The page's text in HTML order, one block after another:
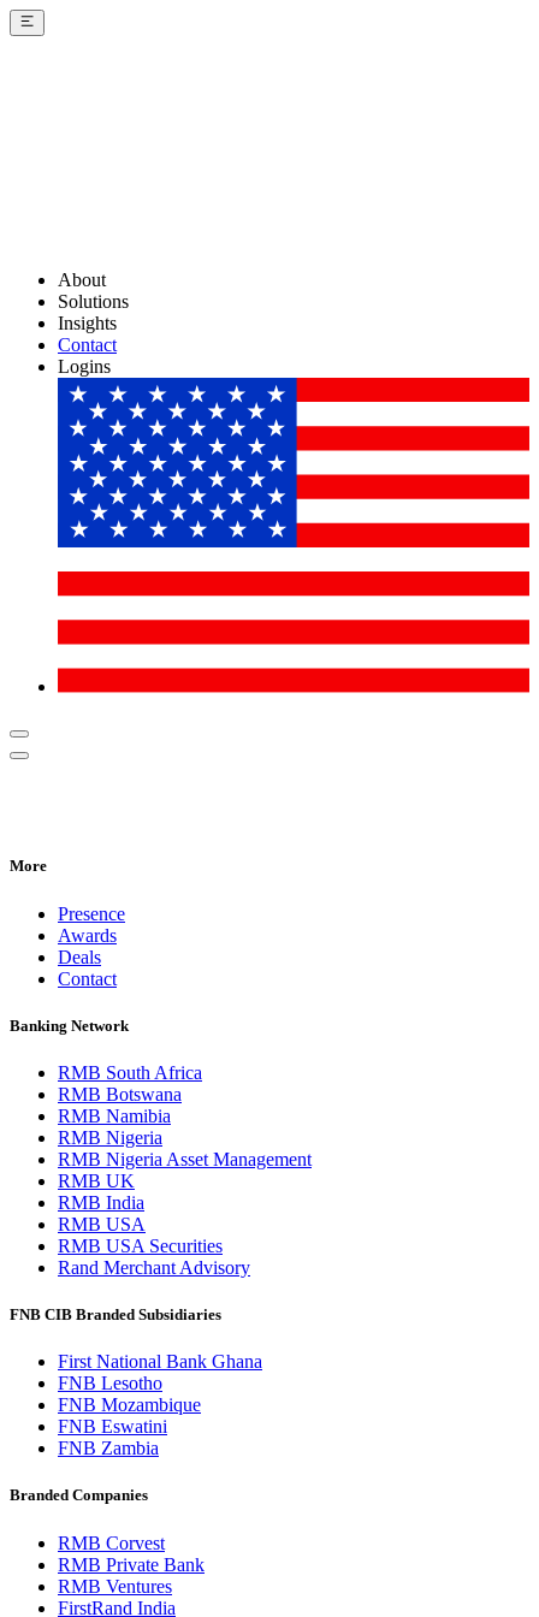
About
Solutions
Insights
Contact
Logins
More
Presence
Awards
Deals
Contact
Banking Network
RMB South Africa
RMB Botswana
RMB Namibia
RMB Nigeria
RMB Nigeria Asset Management
RMB UK
RMB India
RMB USA
RMB USA Securities
Rand Merchant Advisory
FNB CIB Branded Subsidiaries
First National Bank Ghana
FNB Lesotho
FNB Mozambique
FNB Eswatini
FNB Zambia
Branded Companies
RMB Corvest
RMB Private Bank
RMB Ventures
FirstRand India